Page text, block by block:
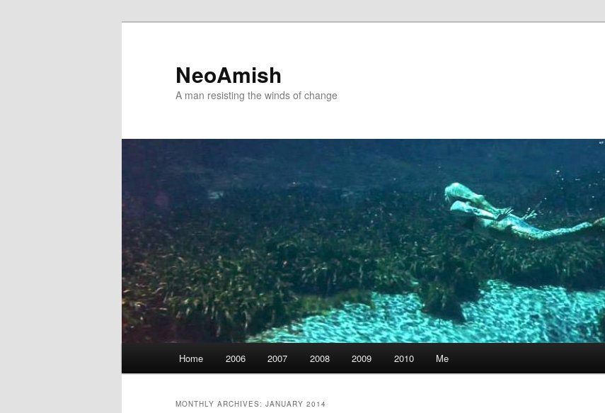
NeoAmish
A man resisting the winds of change
Home 2006 2007 2008 2009 2010 Me
MONTHLY ARCHIVES: JANUARY 2014